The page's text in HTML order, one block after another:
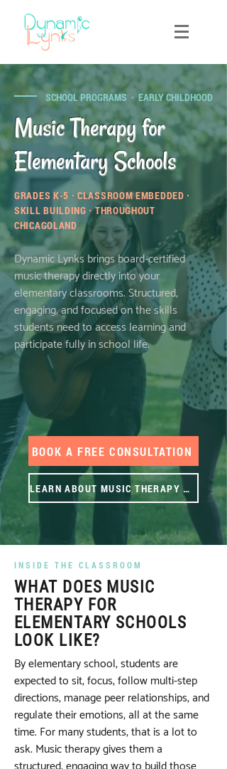
SCHOOL PROGRAMS · EARLY CHILDHOOD
Music Therapy for
Elementary Schools
GRADES K-5 · CLASSROOM EMBEDDED ·
SKILL BUILDING · THROUGHOUT
CHICAGOLAND
Dynamic Lynks brings board-certified
music therapy directly into your
elementary classrooms. Structured,
engaging, and focused on the skills
students need to access learning and
participate fully in school life.
BOOK A FREE CONSULTATION
LEARN ABOUT MUSIC THERAPY ⟶
INSIDE THE CLASSROOM
WHAT DOES MUSIC
THERAPY FOR
ELEMENTARY SCHOOLS
LOOK LIKE?
By elementary school, students are
expected to sit, focus, follow multi-step
directions, manage peer relationships, and
regulate their emotions, all at the same
time. For many students, that is a lot to
ask. Music therapy gives them a